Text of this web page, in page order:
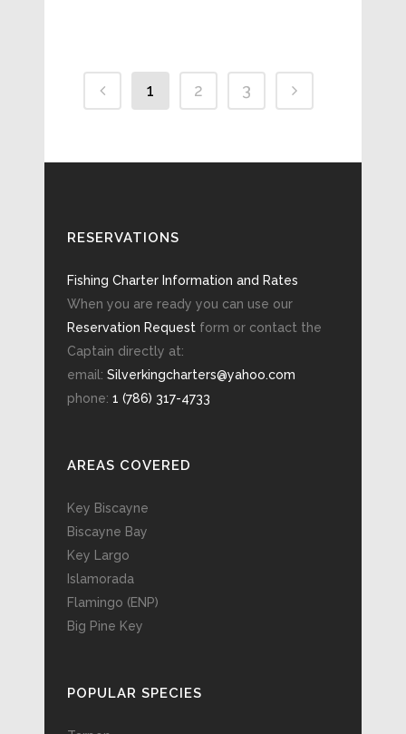
1 2 3
RESERVATIONS
Fishing Charter Information and Rates
When you are ready you can use our
Reservation Request form or contact the
Captain directly at:
email: Silverkingcharters@yahoo.com
phone: 1 (786) 317-4733
AREAS COVERED
Key Biscayne
Biscayne Bay
Key Largo
Islamorada
Flamingo (ENP)
Big Pine Key
POPULAR SPECIES